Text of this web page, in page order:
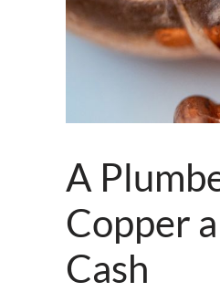
A
Copper
Cash